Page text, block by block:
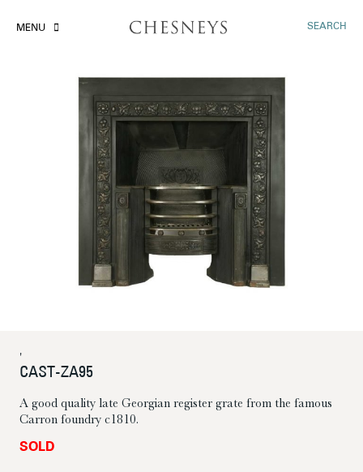
MENU SEARCH
'
CAST-ZA95
A good quality late Georgian register grate from the famous
Carron foundry c1810.
SOLD